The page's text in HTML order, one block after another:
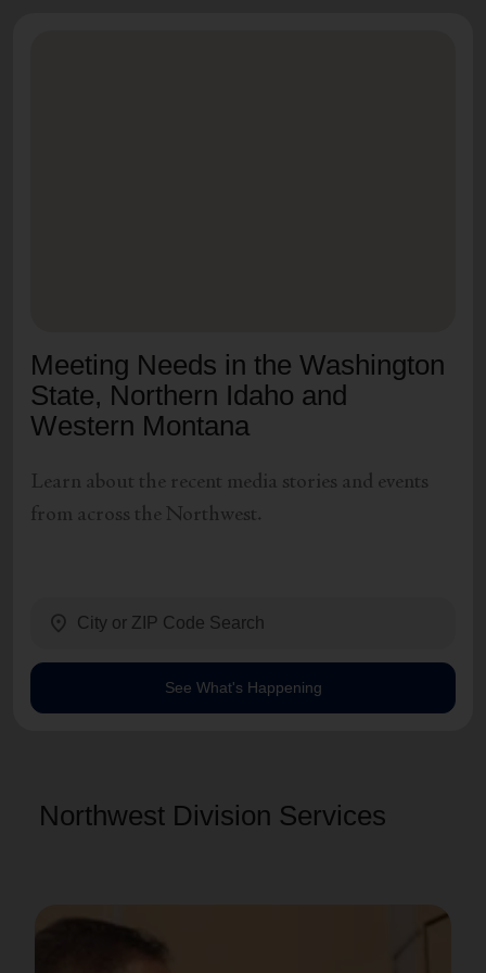
Meeting Needs in the Washington
State, Northern Idaho and
Western Montana
Learn about the recent media stories and events
from across the Northwest.
location_on
See What's Happening
Northwest Division Services